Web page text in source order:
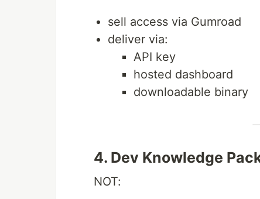
sell access via Gumroad
deliver via:
API key
hosted dashboard
downloadable binary
4. Dev Knowledge
NOT: